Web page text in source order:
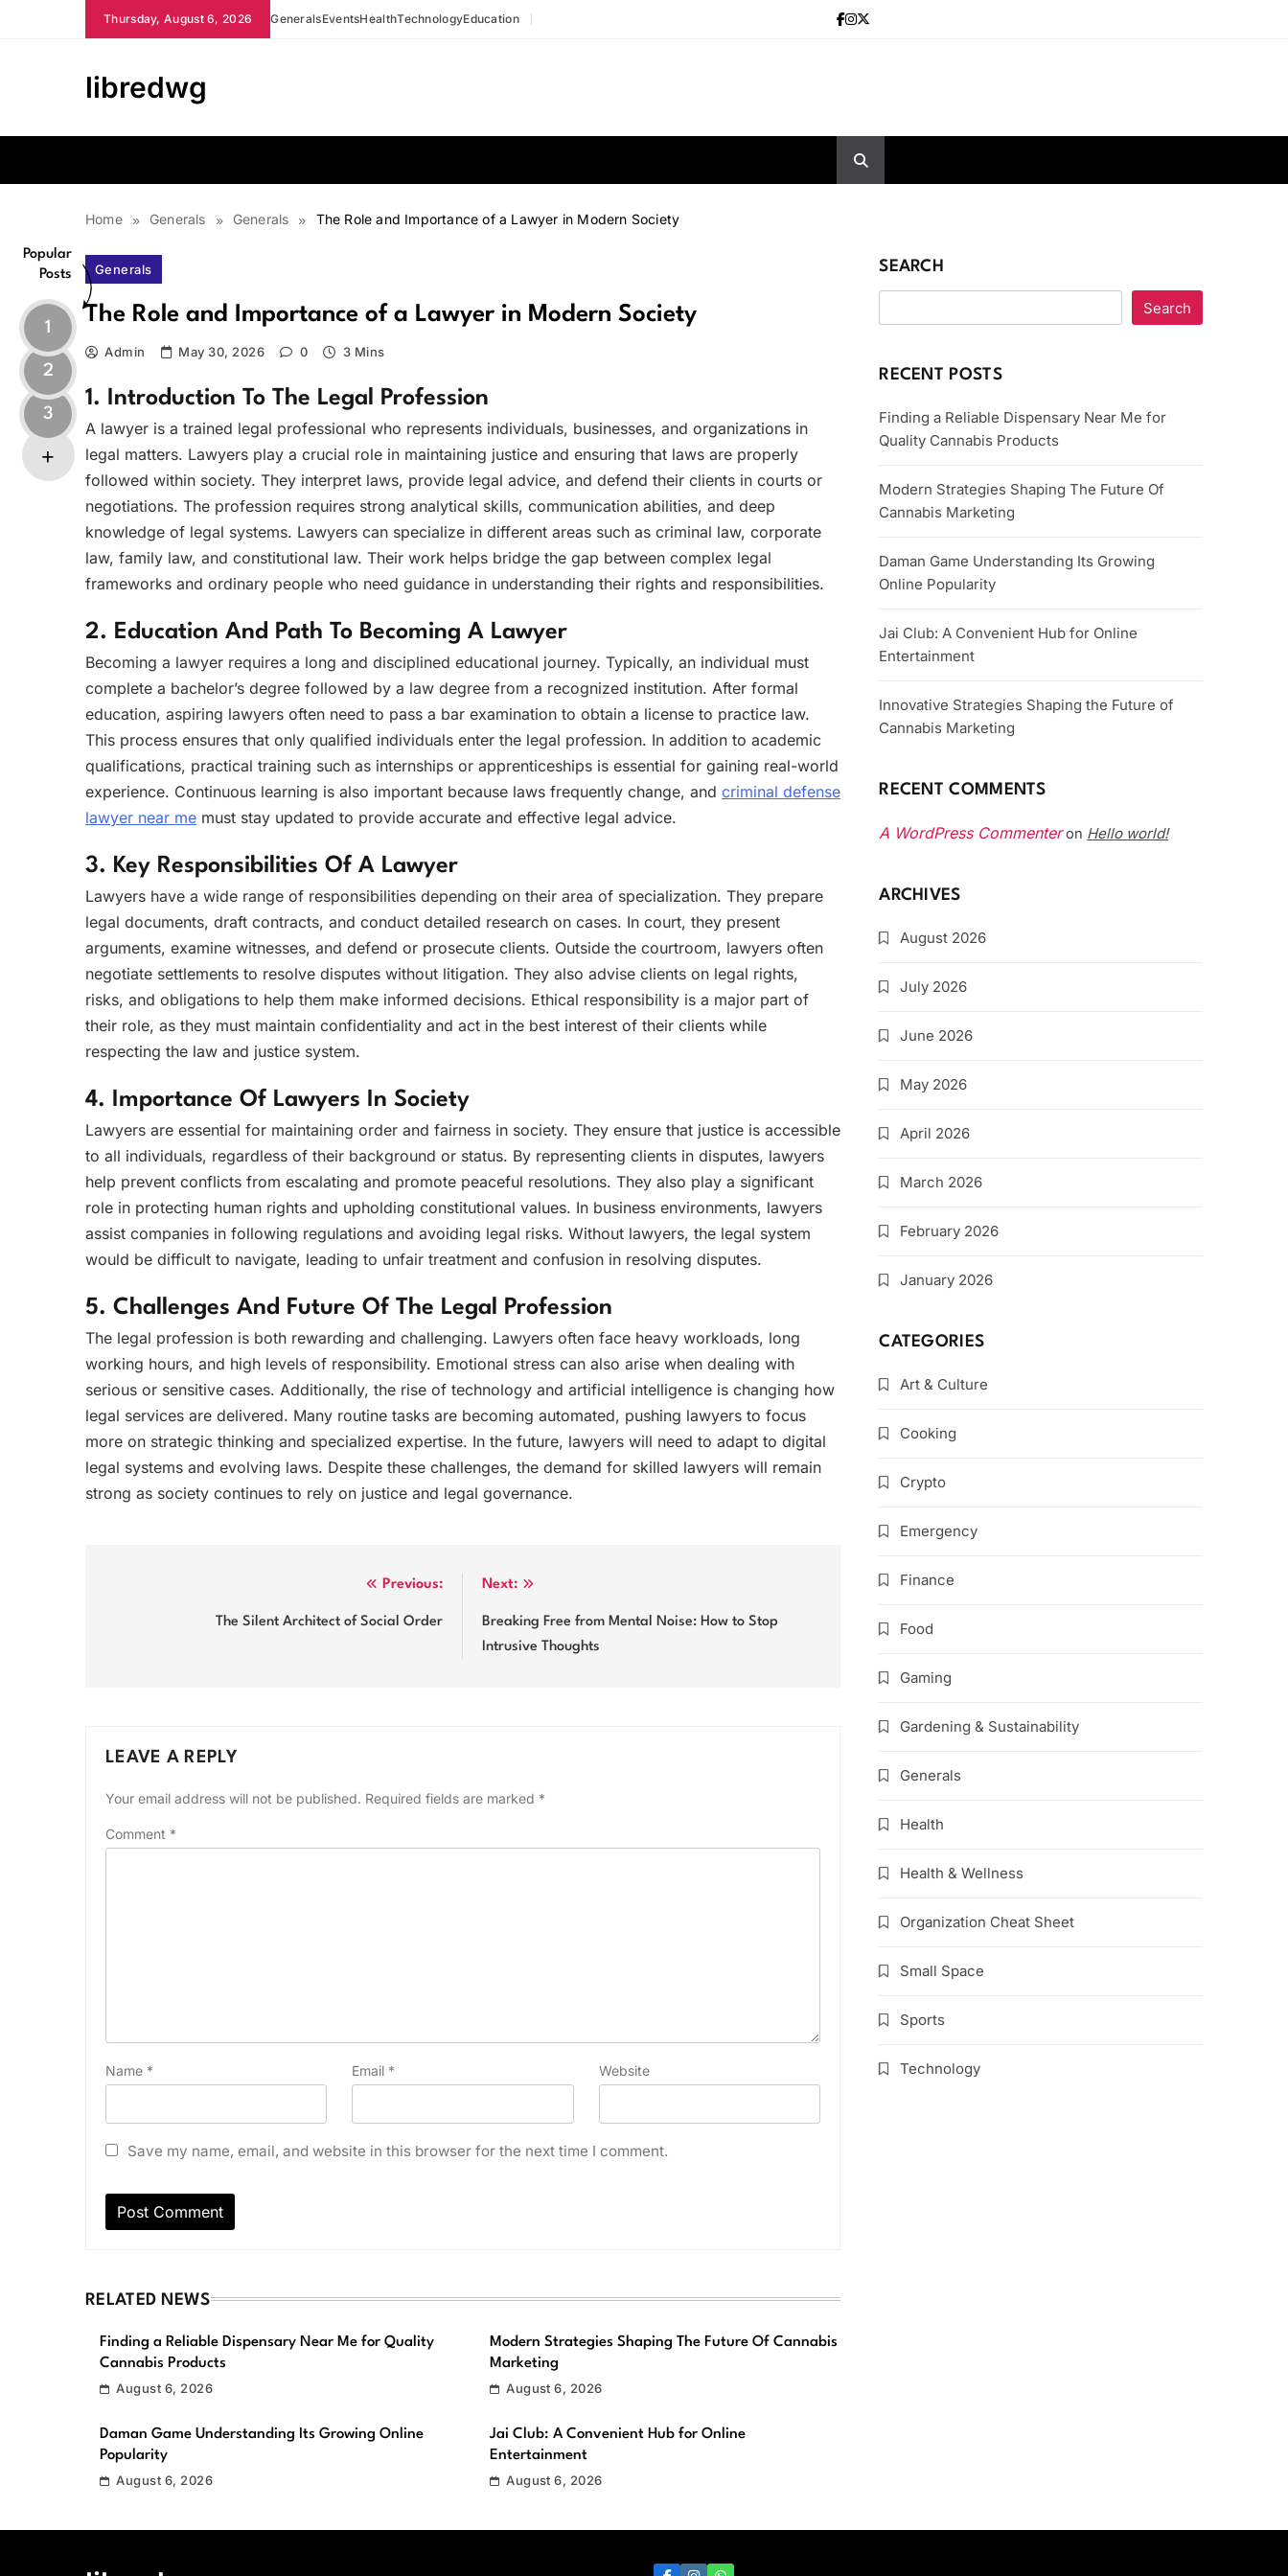
Thursday, August 6, 2026 GeneralsEventsHealthTechnologyEducation
libredwg
Home Generals Generals The Role and Importance of a Lawyer in Modern Society
Popular
Posts
1
2
3
Generals
The Role and Importance of a Lawyer in Modern Society
Admin May 30, 2026 0 3 Mins
1. Introduction To The Legal Profession
A lawyer is a trained legal professional who represents individuals, businesses, and organizations in
legal matters. Lawyers play a crucial role in maintaining justice and ensuring that laws are properly
followed within society. They interpret laws, provide legal advice, and defend their clients in courts or
negotiations. The profession requires strong analytical skills, communication abilities, and deep
knowledge of legal systems. Lawyers can specialize in different areas such as criminal law, corporate
law, family law, and constitutional law. Their work helps bridge the gap between complex legal
frameworks and ordinary people who need guidance in understanding their rights and responsibilities.
2. Education And Path To Becoming A Lawyer
Becoming a lawyer requires a long and disciplined educational journey. Typically, an individual must
complete a bachelor’s degree followed by a law degree from a recognized institution. After formal
education, aspiring lawyers often need to pass a bar examination to obtain a license to practice law.
This process ensures that only qualified individuals enter the legal profession. In addition to academic
qualifications, practical training such as internships or apprenticeships is essential for gaining real-world
experience. Continuous learning is also important because laws frequently change, and criminal defense
lawyer near me must stay updated to provide accurate and effective legal advice.
3. Key Responsibilities Of A Lawyer
Lawyers have a wide range of responsibilities depending on their area of specialization. They prepare
legal documents, draft contracts, and conduct detailed research on cases. In court, they present
arguments, examine witnesses, and defend or prosecute clients. Outside the courtroom, lawyers often
negotiate settlements to resolve disputes without litigation. They also advise clients on legal rights,
risks, and obligations to help them make informed decisions. Ethical responsibility is a major part of
their role, as they must maintain confidentiality and act in the best interest of their clients while
respecting the law and justice system.
4. Importance Of Lawyers In Society
Lawyers are essential for maintaining order and fairness in society. They ensure that justice is accessible
to all individuals, regardless of their background or status. By representing clients in disputes, lawyers
help prevent conflicts from escalating and promote peaceful resolutions. They also play a significant
role in protecting human rights and upholding constitutional values. In business environments, lawyers
assist companies in following regulations and avoiding legal risks. Without lawyers, the legal system
would be difficult to navigate, leading to unfair treatment and confusion in resolving disputes.
5. Challenges And Future Of The Legal Profession
The legal profession is both rewarding and challenging. Lawyers often face heavy workloads, long
working hours, and high levels of responsibility. Emotional stress can also arise when dealing with
serious or sensitive cases. Additionally, the rise of technology and artificial intelligence is changing how
legal services are delivered. Many routine tasks are becoming automated, pushing lawyers to focus
more on strategic thinking and specialized expertise. In the future, lawyers will need to adapt to digital
legal systems and evolving laws. Despite these challenges, the demand for skilled lawyers will remain
strong as society continues to rely on justice and legal governance.
Previous:
The Silent Architect of Social Order
Next:
Breaking Free from Mental Noise: How to Stop
Intrusive Thoughts
LEAVE A REPLY
Your email address will not be published. Required fields are marked *
Comment *
Name * Email * Website
Save my name, email, and website in this browser for the next time I comment.
RELATED NEWS
Finding a Reliable Dispensary Near Me for Quality
Cannabis Products
August 6, 2026
Modern Strategies Shaping The Future Of Cannabis
Marketing
August 6, 2026
Daman Game Understanding Its Growing Online
Popularity
August 6, 2026
Jai Club: A Convenient Hub for Online
Entertainment
August 6, 2026
SEARCH
Search
RECENT POSTS
Finding a Reliable Dispensary Near Me for
Quality Cannabis Products
Modern Strategies Shaping The Future Of
Cannabis Marketing
Daman Game Understanding Its Growing
Online Popularity
Jai Club: A Convenient Hub for Online
Entertainment
Innovative Strategies Shaping the Future of
Cannabis Marketing
RECENT COMMENTS
A WordPress Commenteron Hello world!
ARCHIVES
August 2026
July 2026
June 2026
May 2026
April 2026
March 2026
February 2026
January 2026
CATEGORIES
Art & Culture
Cooking
Crypto
Emergency
Finance
Food
Gaming
Gardening & Sustainability
Generals
Health
Health & Wellness
Organization Cheat Sheet
Small Space
Sports
Technology